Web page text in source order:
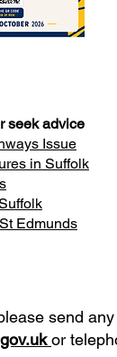
seek advice
Issue
in Suffolk
Edmunds
send
or